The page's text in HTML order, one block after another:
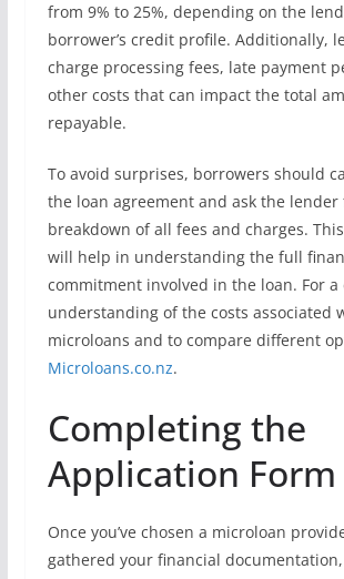
from 9% to 25%, depending on the
borrower’s credit profile. Additionally,
charge processing fees, late payment
other costs that can impact the total
repayable.
To avoid surprises, borrowers should
the loan agreement and ask the lender
breakdown of all fees and charges.
will help in understanding the full
commitment involved in the loan. For a
understanding of the costs associated
microloans and to compare different
Microloans.co.nz.
Completing the
Application Form
Once you’ve chosen a microloan
gathered your financial